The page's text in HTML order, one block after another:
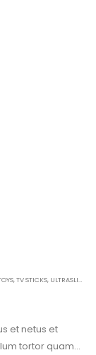
Donec eu
ultricies mi
,TV STICKS, ULTRASLIM LAPTOPS
et netus et
tortor quam,